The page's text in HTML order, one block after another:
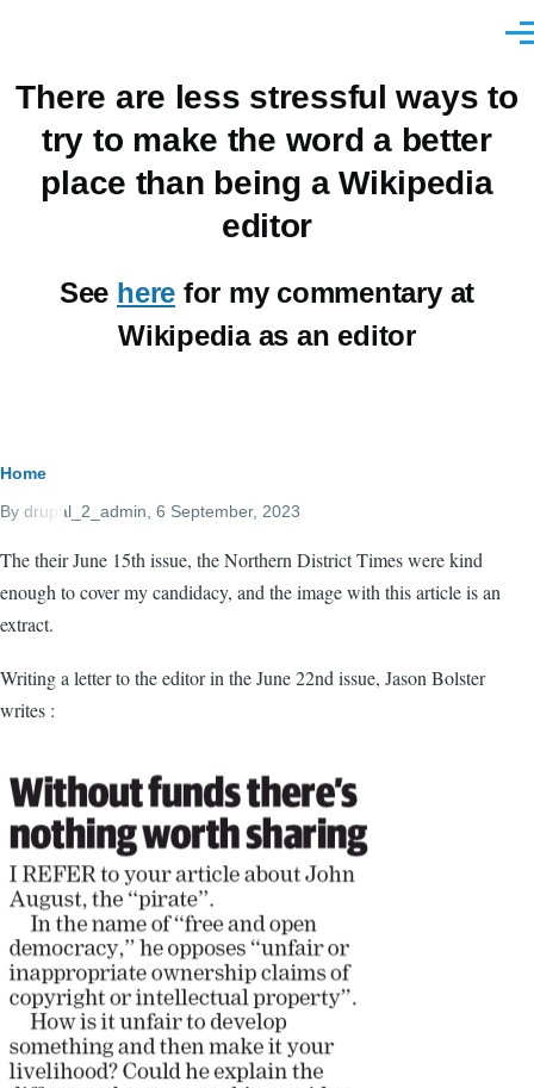
There are less stressful ways to
try to make the word a better
place than being a Wikipedia
editor
See here for my commentary at
Wikipedia as an editor
Breadcrumb
Home
By drupal_2_admin , 6 September, 2023
The their June 15th issue, the Northern District Times were kind
enough to cover my candidacy, and the image with this article is an
extract.
Writing a letter to the editor in the June 22nd issue, Jason Bolster
writes :